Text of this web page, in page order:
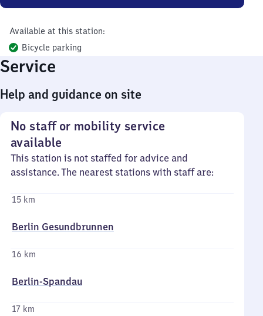
Available at this station:
Bicycle parking
Service
Help and guidance on site
No staff or mobility service
available
This station is not staffed for advice and
assistance. The nearest stations with staff are:
15 km
Berlin Gesundbrunnen
16 km
Berlin-Spandau
17 km